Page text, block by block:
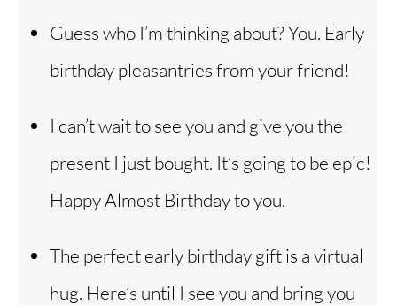
Guess who I’m thinking about? You. Early
birthday pleasantries from your friend!
I can’t wait to see you and give you the
present I just bought. It’s going to be epic!
Happy Almost Birthday to you.
The perfect early birthday gift is a virtual
hug. Here’s until I see you and bring you